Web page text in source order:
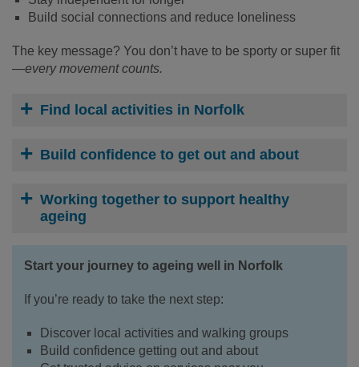
Build social connections and reduce loneliness
The key message? You don’t have to be sporty or super fit
—every movement counts.
Find local activities in Norfolk
Build confidence to get out and about
Working together to support healthy
ageing
Start your journey to ageing well in Norfolk
If you’re ready to take the next step:
Discover local activities and walking groups
Build confidence getting out and about